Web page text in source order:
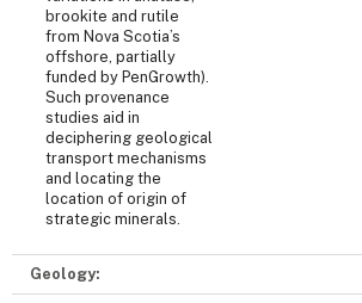
brookite and rutile
from Nova Scotia’s
offshore, partially
funded by PenGrowth).
Such provenance
studies aid in
deciphering geological
transport mechanisms
and locating the
location of origin of
strategic minerals.
Geology: